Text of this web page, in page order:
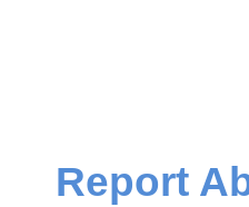
Report